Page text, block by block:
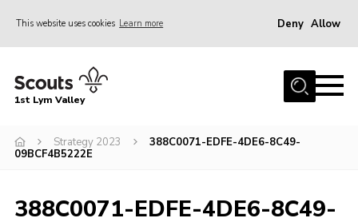
This website uses cookies Learn more Deny Allow
Home
Join
Venue Hire
1st Lym Valley
Strategy 2023
388C0071-EDFE-4DE6-8C49-
09BCF4B5222E
388C0071-EDFE-4DE6-8C49-